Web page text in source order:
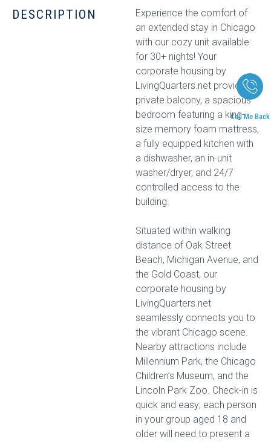
Call Me Back
DESCRIPTION
Experience the comfort of
an extended stay in Chicago
with our cozy unit available
for 30+ nights! Your
corporate housing by
LivingQuarters.net provides a
private balcony, a spacious
bedroom featuring a king-
size memory foam mattress,
a fully equipped kitchen with
a dishwasher, an in-unit
washer/dryer, and 24/7
controlled access to the
building.
Situated within walking
distance of Oak Street
Beach, Michigan Avenue, and
the Gold Coast, our
corporate housing by
LivingQuarters.net
seamlessly connects you to
the vibrant Chicago scene.
Nearby attractions include
Millennium Park, the Chicago
Children’s Museum, and the
Lincoln Park Zoo. Check-in is
quick and easy; each person
in your group aged 18 and
older will need to present a